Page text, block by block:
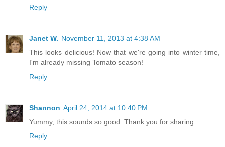
Reply
Janet W. November 11, 2013 at 4:38 AM
This looks delicious! Now that we're going into winter time,
I'm already missing Tomato season!
Reply
Shannon April 24, 2014 at 10:40 PM
Yummy, this sounds so good. Thank you for sharing.
Reply